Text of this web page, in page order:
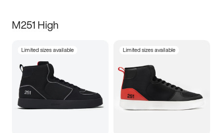
M251 High
Limited sizes available Limited sizes available